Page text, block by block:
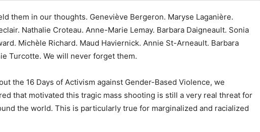
them in our thoughts. Geneviève Bergeron. Maryse Laganière.
Nathalie Croteau. Anne-Marie Lemay. Barbara Daigneault. Sonia
Michèle Richard. Maud Haviernick. Annie St-Arneault. Barbara
Turcotte. We will never forget them.
the 16 Days of Activism against Gender-Based Violence, we
that motivated this tragic mass shooting is still a very real threat for
the world. This is particularly true for marginalized and racialized